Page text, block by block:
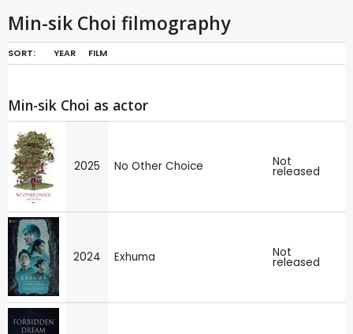
Min-sik Choi filmography
SORT: YEAR FILM
Min-sik Choi as actor
2025 No Other Choice Not
released
2024 Exhuma Not
released